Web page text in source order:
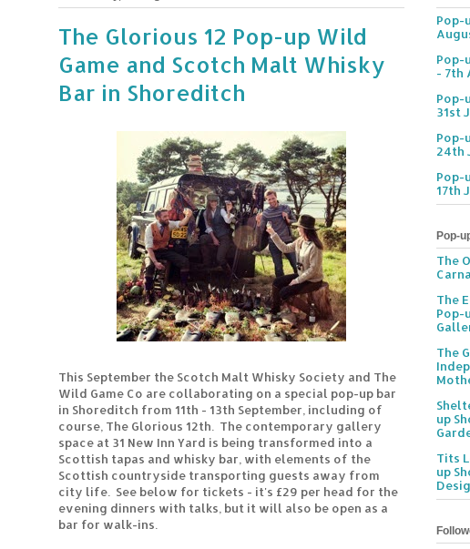
The Glorious 12 Pop-up Wild
Game and Scotch Malt Whisky
Bar in Shoreditch
This September the Scotch Malt Whisky Society and The
Wild Game Co are collaborating on a special pop-up bar
in Shoreditch from 11th - 13th September, including of
course, The Glorious 12th. The contemporary gallery
space at 31 New Inn Yard is being transformed into a
Scottish tapas and whisky bar, with elements of the
Scottish countryside transporting guests away from
city life. See below for tickets - it's £29 per head for the
evening dinners with talks, but it will also be open as a
bar for walk-ins.
Pop-
Pop-
- 7th
Pop-
31st
Pop-
24th
Pop-
17th
Pop-
The
The
Pop-
The
up
Tits
up